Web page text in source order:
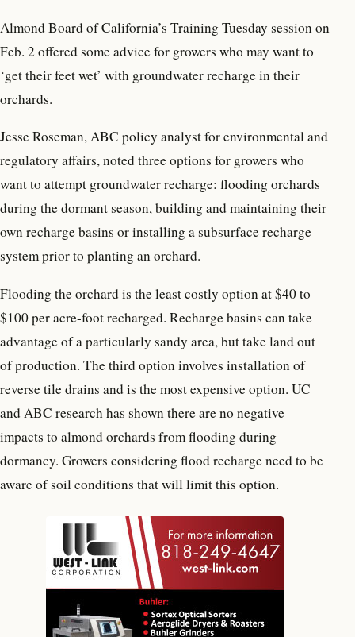
Almond Board of California’s Training Tuesday session on
Feb. 2 offered some advice for growers who may want to
‘get their feet wet’ with groundwater recharge in their
orchards.
Jesse Roseman, ABC policy analyst for environmental and
regulatory affairs, noted three options for growers who
want to attempt groundwater recharge: flooding orchards
during the dormant season, building and maintaining their
own recharge basins or installing a subsurface recharge
system prior to planting an orchard.
Flooding the orchard is the least costly option at $40 to
$100 per acre-foot recharged. Recharge basins can take
advantage of a particularly sandy area, but take land out
of production. The third option involves installation of
reverse tile drains and is the most expensive option. UC
and ABC research has shown there are no negative
impacts to almond orchards from flooding during
dormancy. Growers considering flood recharge need to be
aware of soil conditions that will limit this option.